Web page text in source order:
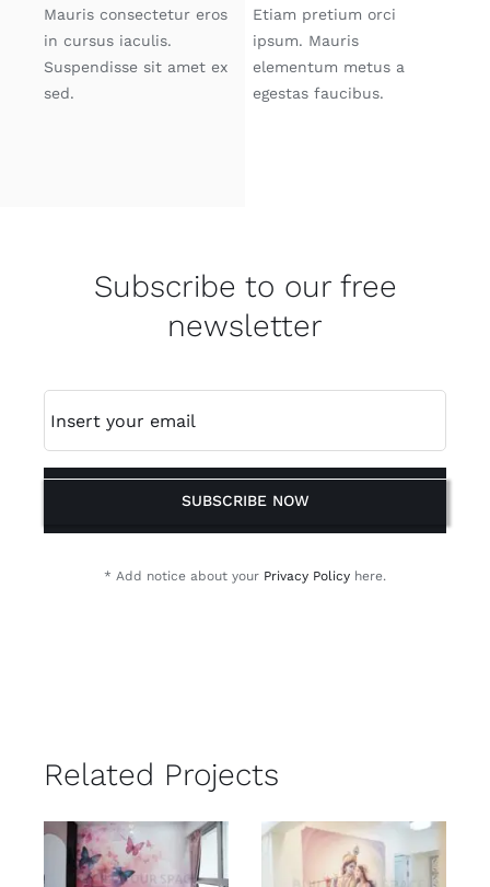
Mauris consectetur eros
in cursus iaculis.
Suspendisse sit amet ex
sed.
Etiam pretium orci
ipsum. Mauris
elementum metus a
egestas faucibus.
Subscribe to our free
newsletter
SUBSCRIBE NOW
* Add notice about your Privacy Policy here.
Related Projects